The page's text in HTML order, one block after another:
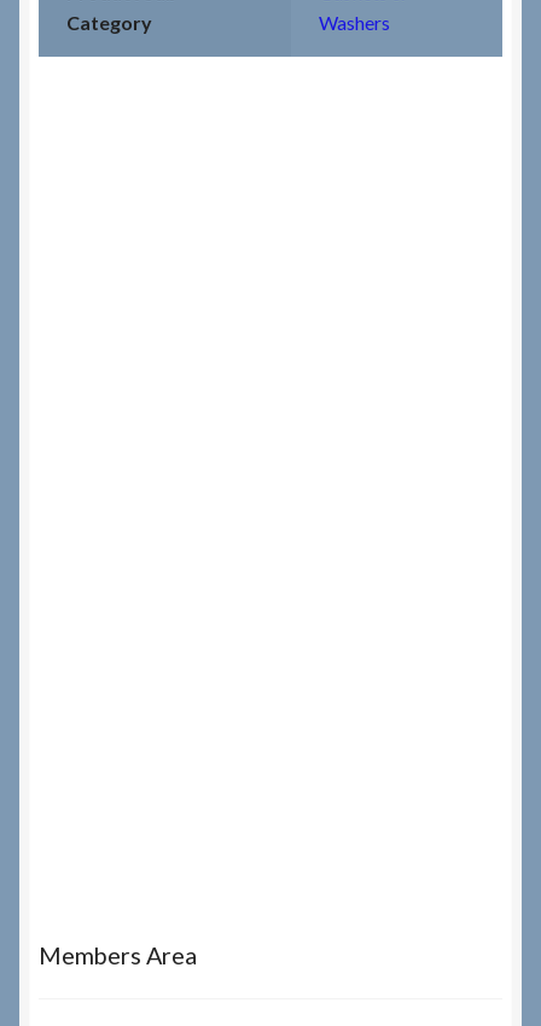
Category
Washers
Members Area